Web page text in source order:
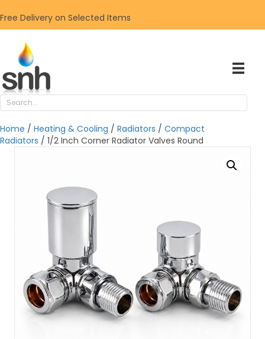
Free Delivery on Selected Items
Home / Heating & Cooling / Radiators / Compact
Radiators / 1/2 Inch Corner Radiator Valves Round